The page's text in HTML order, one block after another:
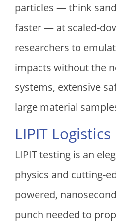
particles — think
faster — at scaled-
researchers to
impacts without the
systems, extensive
large material
LIPIT Logistics
LIPIT testing is an
physics and cutting-
powered,
punch needed to